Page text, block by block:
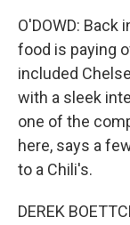
O'DOWD: Back
food is paying
included
with a sleek
one of the
here, says a
to a Chili's.
DEREK